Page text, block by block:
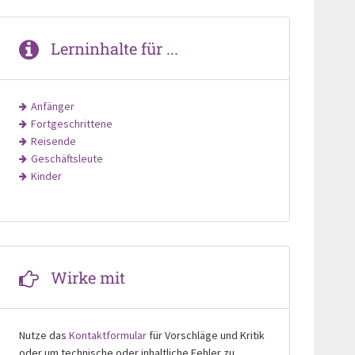
Lerninhalte für ...
Anfänger
Fortgeschrittene
Reisende
Geschäftsleute
Kinder
Wirke mit
Nutze das Kontaktformularfür Vorschläge und Kritik